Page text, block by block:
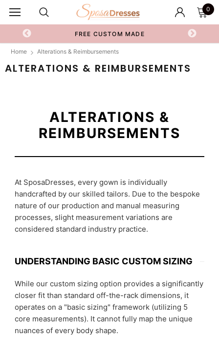
0
FREE CUSTOM MADE
Home Alterations & Reimbursements
ALTERATIONS & REIMBURSEMENTS
ALTERATIONS &
REIMBURSEMENTS
At SposaDresses, every gown is individually
handcrafted by our skilled tailors. Due to the bespoke
nature of our production and manual measuring
processes, slight measurement variations are
considered standard industry practice.
UNDERSTANDING BASIC CUSTOM SIZING
While our custom sizing option provides a significantly
closer fit than standard off-the-rack dimensions, it
operates on a "basic sizing" framework (utilizing 5
core measurements). It cannot fully map the unique
nuances of every body shape.